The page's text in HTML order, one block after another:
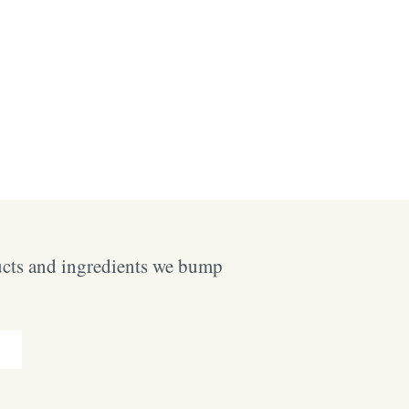
and ingredients we bump